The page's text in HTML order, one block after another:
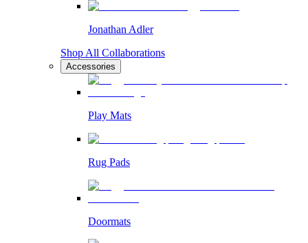
Jonathan Adler
Shop All Collaborations
Accessories
Play Mats
Rug Pads
Doormats